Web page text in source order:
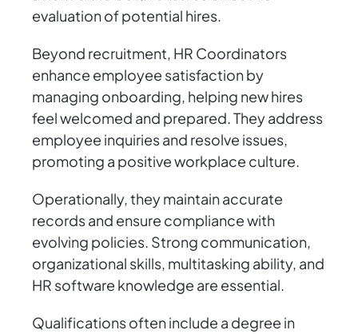
evaluation of potential hires.
Beyond recruitment, HR Coordinators
enhance employee satisfaction by
managing onboarding, helping new hires
feel welcomed and prepared. They address
employee inquiries and resolve issues,
promoting a positive workplace culture.
Operationally, they maintain accurate
records and ensure compliance with
evolving policies. Strong communication,
organizational skills, multitasking ability, and
HR software knowledge are essential.
Qualifications often include a degree in